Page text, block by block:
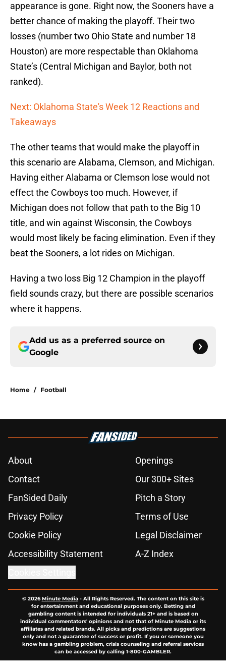
appearance is gone. Right now, the Sooners have a
better chance of making the playoff. Their two
losses (number two Ohio State and number 18
Houston) are more respectable than Oklahoma
State’s (Central Michigan and Baylor, both not
ranked).
Next: Oklahoma State's Week 12 Reactions and
Takeaways
The other teams that would make the playoff in
this scenario are Alabama, Clemson, and Michigan.
Having either Alabama or Clemson lose would not
effect the Cowboys too much. However, if
Michigan does not follow that path to the Big 10
title, and win against Wisconsin, the Cowboys
would most likely be facing elimination. Even if they
beat the Sooners, a lot rides on Michigan.
Having a two loss Big 12 Champion in the playoff
field sounds crazy, but there are possible scenarios
where it happens.
Add us as a preferred source on
Google
Home / Football
About
Openings
Contact
Our 300+ Sites
FanSided Daily
Pitch a Story
Privacy Policy
Terms of Use
Cookie Policy
Legal Disclaimer
Accessibility Statement
A-Z Index
© 2026Minute Media- All Rights Reserved. The content on this site is
for entertainment and educational purposes only. Betting and
gambling content is intended for individuals 21+ and is based on
individual commentators' opinions and not that of Minute Media or its
affiliates and related brands. All picks and predictions are suggestions
only and not a guarantee of success or profit. If you or someone you
know has a gambling problem, crisis counseling and referral services
can be accessed by calling 1-800-GAMBLER.